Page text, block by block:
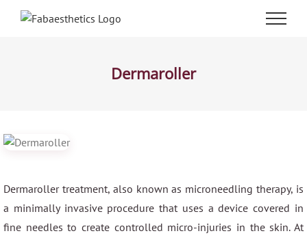
Dermaroller
Dermaroller treatment, also known as microneedling therapy, is
a minimally invasive procedure that uses a device covered in
fine needles to create controlled micro-injuries in the skin. At